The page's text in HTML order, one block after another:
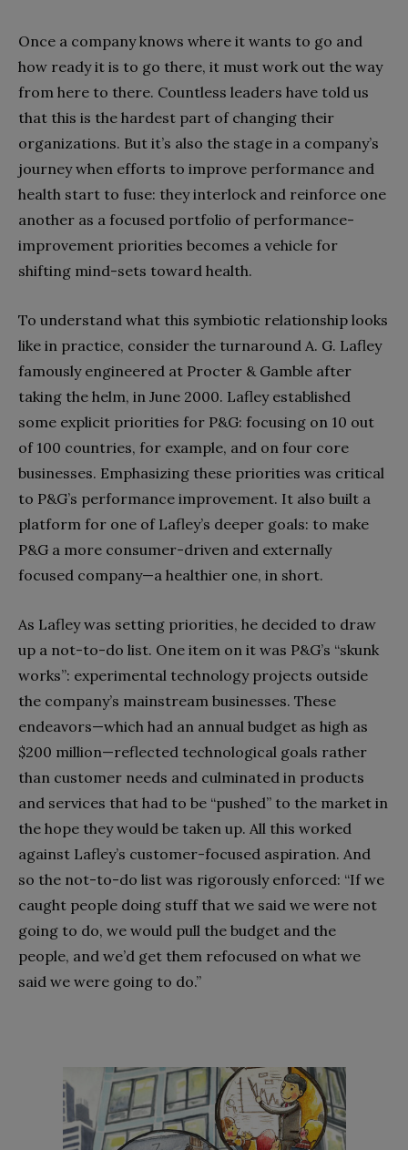
Once a company knows where it wants to go and
how ready it is to go there, it must work out the way
from here to there. Countless leaders have told us
that this is the hardest part of changing their
organizations. But it’s also the stage in a company’s
journey when efforts to improve performance and
health start to fuse: they interlock and reinforce one
another as a focused portfolio of performance-
improvement priorities becomes a vehicle for
shifting mind-sets toward health.
To understand what this symbiotic relationship looks
like in practice, consider the turnaround A. G. Lafley
famously engineered at Procter & Gamble after
taking the helm, in June 2000. Lafley established
some explicit priorities for P&G: focusing on 10 out
of 100 countries, for example, and on four core
businesses. Emphasizing these priorities was critical
to P&G’s performance improvement. It also built a
platform for one of Lafley’s deeper goals: to make
P&G a more consumer-driven and externally
focused company—a healthier one, in short.
As Lafley was setting priorities, he decided to draw
up a not-to-do list. One item on it was P&G’s “skunk
works”: experimental technology projects outside
the company’s mainstream businesses. These
endeavors—which had an annual budget as high as
$200 million—reflected technological goals rather
than customer needs and culminated in products
and services that had to be “pushed” to the market in
the hope they would be taken up. All this worked
against Lafley’s customer-focused aspiration. And
so the not-to-do list was rigorously enforced: “If we
caught people doing stuff that we said we were not
going to do, we would pull the budget and the
people, and we’d get them refocused on what we
said we were going to do.”